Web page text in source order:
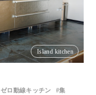
Island kitchen
ゼロ動線キッチン
集